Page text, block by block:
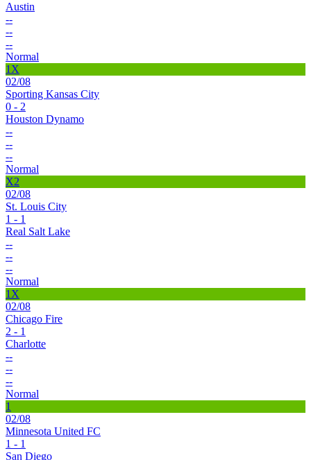
Austin
--
--
--
Normal
1X
02/08
Sporting Kansas City
0 - 2
Houston Dynamo
--
--
--
Normal
X2
02/08
St. Louis City
1 - 1
Real Salt Lake
--
--
--
Normal
1X
02/08
Chicago Fire
2 - 1
Charlotte
--
--
--
Normal
1
02/08
Minnesota United FC
1 - 1
San Diego